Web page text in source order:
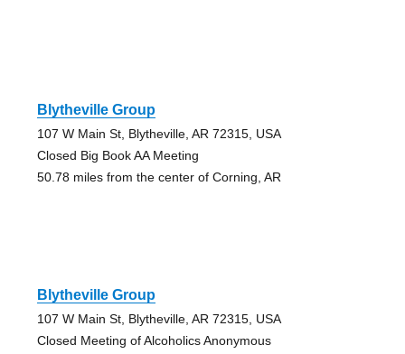
Blytheville Group
107 W Main St, Blytheville, AR 72315, USA
Closed Big Book AA Meeting
50.78 miles from the center of Corning, AR
Blytheville Group
107 W Main St, Blytheville, AR 72315, USA
Closed Meeting of Alcoholics Anonymous